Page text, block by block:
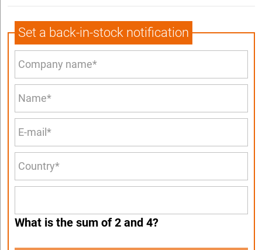
Set a back-in-stock notification
What is the sum of 2 and 4?